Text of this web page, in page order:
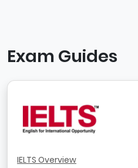
Exam Guides
IELTS Overview